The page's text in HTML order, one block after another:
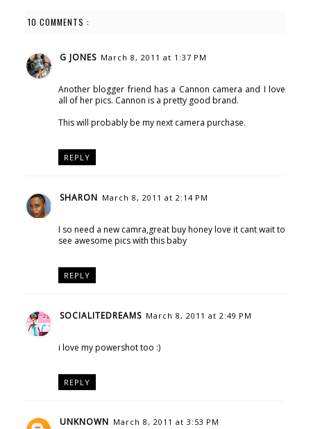
10 COMMENTS :
G JONES March 8, 2011 at 1:37 PM
Another blogger friend has a Cannon camera and I love
all of her pics. Cannon is a pretty good brand.
This will probably be my next camera purchase.
REPLY
SHARON March 8, 2011 at 2:14 PM
I so need a new camra,great buy honey love it cant wait to
see awesome pics with this baby
REPLY
SOCIALITEDREAMS March 8, 2011 at 2:49 PM
i love my powershot too :)
REPLY
UNKNOWN March 8, 2011 at 3:53 PM